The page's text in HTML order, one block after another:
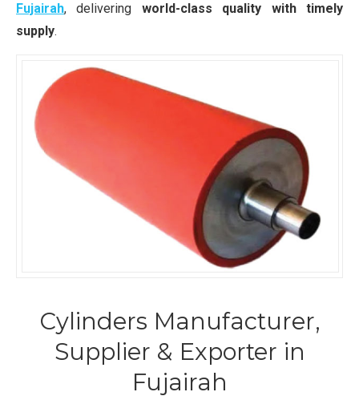
Fujairah, delivering world-class quality with timely
supply.
Cylinders Manufacturer,
Supplier & Exporter in
Fujairah